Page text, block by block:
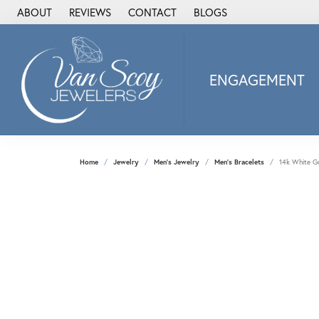
ABOUT REVIEWS CONTACT BLOGS
ENGAGEMENT
Alisa
Heartbeat Diamond
Home Jewelry Men's Jewelry Men's Bracelets 14k White